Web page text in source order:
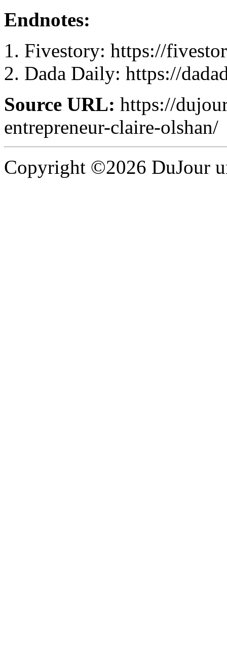
Endnotes:
Fivestory: https://
Dada Daily: https://
Source URL: https://
entrepreneur-claire-olshan/
Copyright ©2026 DuJour